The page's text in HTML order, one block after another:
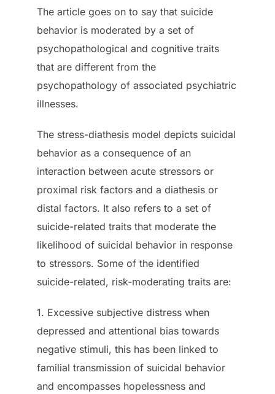
The article goes on to say that suicide
behavior is moderated by a set of
psychopathological and cognitive traits
that are different from the
psychopathology of associated psychiatric
illnesses.
The stress-diathesis model depicts suicidal
behavior as a consequence of an
interaction between acute stressors or
proximal risk factors and a diathesis or
distal factors. It also refers to a set of
suicide-related traits that moderate the
likelihood of suicidal behavior in response
to stressors. Some of the identified
suicide-related, risk-moderating traits are:
1. Excessive subjective distress when
depressed and attentional bias towards
negative stimuli, this has been linked to
familial transmission of suicidal behavior
and encompasses hopelessness and